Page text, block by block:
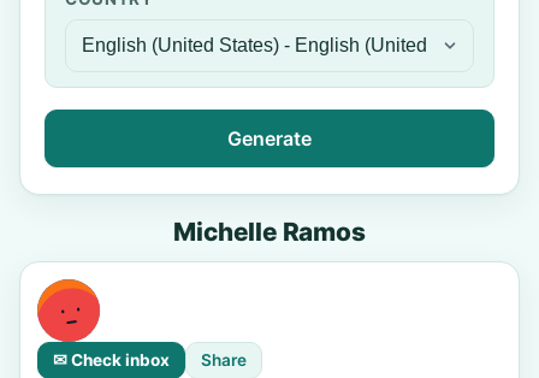
Generate
Michelle Ramos
✉ Check inbox Share